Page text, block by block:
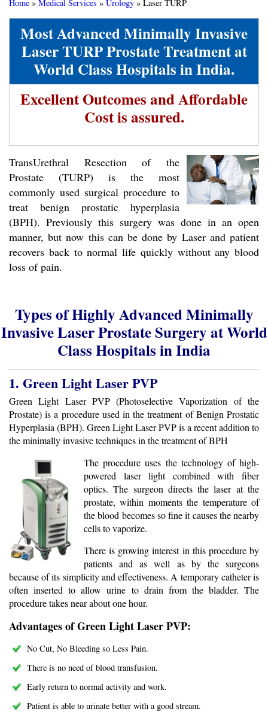
Home » Medical Services » Urology » Laser TURP
Most Advanced Minimally Invasive
Laser TURP Prostate Treatment at
World Class Hospitals in India.
Excellent Outcomes and Affordable
Cost is assured.
TransUrethral Resection of the
Prostate (TURP) is the most
commonly used surgical procedure to
treat benign prostatic hyperplasia
(BPH). Previously this surgery was done in an open
manner, but now this can be done by Laser and patient
recovers back to normal life quickly without any blood
loss of pain.
Types of Highly Advanced Minimally
Invasive Laser Prostate Surgery at World
Class Hospitals in India
1. Green Light Laser PVP
Green Light Laser PVP (Photoselective Vaporization of the
Prostate) is a procedure used in the treatment of Benign Prostatic
Hyperplasia (BPH). Green Light Laser PVP is a recent addition to
the minimally invasive techniques in the treatment of BPH
The procedure uses the technology of high-
powered laser light combined with fiber
optics. The surgeon directs the laser at the
prostate, within moments the temperature of
the blood becomes so fine it causes the nearby
cells to vaporize.
There is growing interest in this procedure by
patients and as well as by the surgeons
because of its simplicity and effectiveness. A temporary catheter is
often inserted to allow urine to drain from the bladder. The
procedure takes near about one hour.
Advantages of Green Light Laser PVP:
No Cut, No Bleeding so Less Pain.
There is no need of blood transfusion.
Early return to normal activity and work.
Patient is able to urinate better with a good stream.